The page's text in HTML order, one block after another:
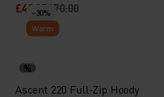
£48.95£70.00
-30%
Warm
%
Ascent 220 Full-Zip Hoody